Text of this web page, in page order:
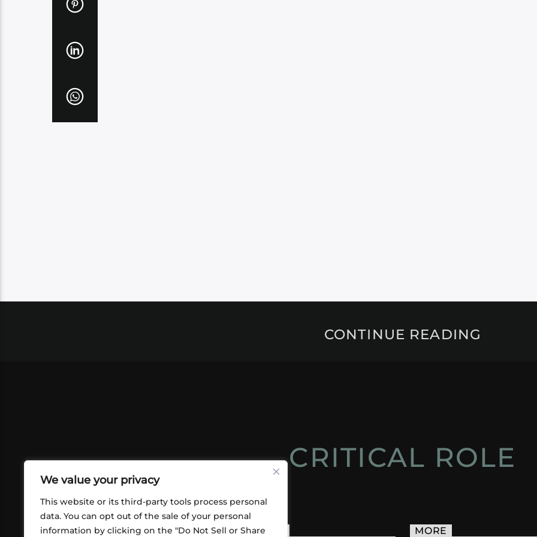
We value your privacy
This website or its third-party tools process personal
data. You can opt out of the sale of your personal
information by clicking on the "Do Not Sell or Share
CONTINUE READING
CRITICAL ROLE
ABOUT US CONTACT MORE